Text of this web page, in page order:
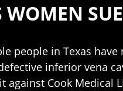
people in Texas
inferior vena
against Cook Medical